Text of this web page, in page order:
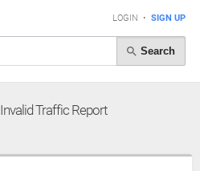
LOGIN • SIGN UP
Search
Invalid Traffic Report